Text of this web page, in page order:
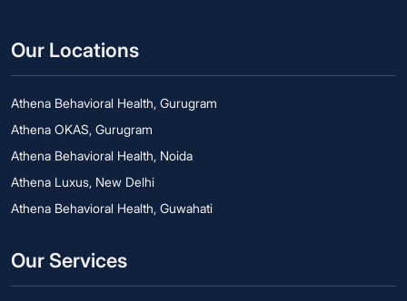
Our Locations
Athena Behavioral Health, Gurugram
Athena OKAS, Gurugram
Athena Behavioral Health, Noida
Athena Luxus, New Delhi
Athena Behavioral Health, Guwahati
Our Services